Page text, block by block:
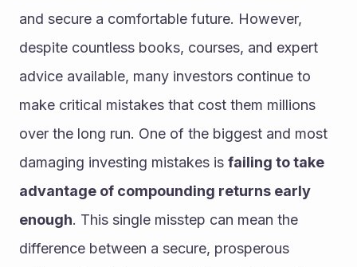
and secure a comfortable future. However,
despite countless books, courses, and expert
advice available, many investors continue to
make critical mistakes that cost them millions
over the long run. One of the biggest and most
damaging investing mistakes is failing to take
advantage of compounding returns early
enough. This single misstep can mean the
difference between a secure, prosperous